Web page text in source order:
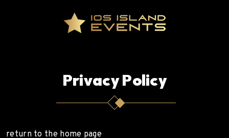
Privacy Policy
return to the home page